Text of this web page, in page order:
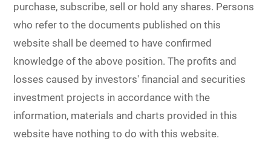
Dealer
purchase, subscribe, sell or hold any shares. Persons
who refer to the documents published on this
website shall be deemed to have confirmed
knowledge of the above position. The profits and
losses caused by investors' financial and securities
investment projects in accordance with the
information, materials and charts provided in this
website have nothing to do with this website.